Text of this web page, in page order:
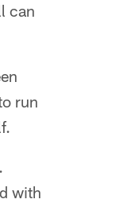
can
run
with